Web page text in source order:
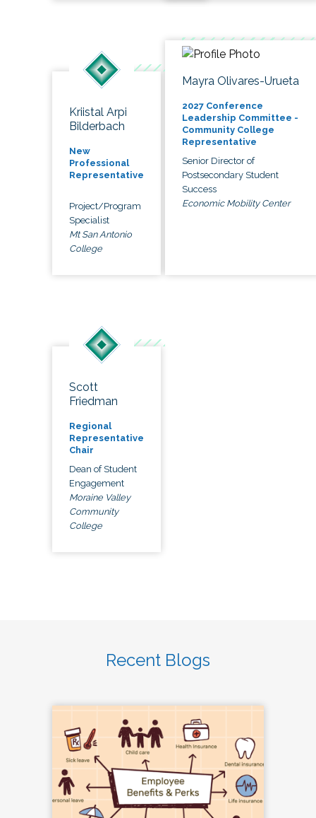
Kriistal Arpi
Bilderbach
New
Professional
Representative
Project/Program
Specialist
Mt San Antonio
College
Mayra Olivares-Urueta
2027 Conference
Leadership Committee -
Community College
Representative
Senior Director of
Postsecondary Student
Success
Economic Mobility Center
Scott
Friedman
Regional
Representative
Chair
Dean of Student
Engagement
Moraine Valley
Community
College
Recent Blogs